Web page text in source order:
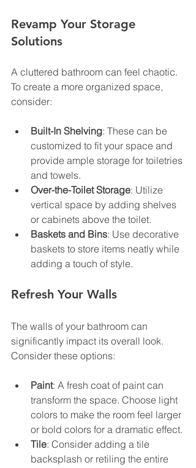
Revamp Your Storage
Solutions
A cluttered bathroom can feel chaotic.
To create a more organized space,
consider:
Built-In Shelving: These can be
customized to fit your space and
provide ample storage for toiletries
and towels.
Over-the-Toilet Storage: Utilize
vertical space by adding shelves
or cabinets above the toilet.
Baskets and Bins: Use decorative
baskets to store items neatly while
adding a touch of style.
Refresh Your Walls
The walls of your bathroom can
significantly impact its overall look.
Consider these options:
Paint: A fresh coat of paint can
transform the space. Choose light
colors to make the room feel larger
or bold colors for a dramatic effect.
Tile: Consider adding a tile
backsplash or retiling the entire